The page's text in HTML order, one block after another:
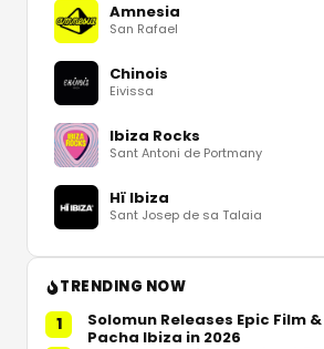
Amnesia
San Rafael
Chinois
Eivissa
Ibiza Rocks
Sant Antoni de Portmany
Hï Ibiza
Sant Josep de sa Talaia
TRENDING NOW
1
Solomun Releases Epic Film
Pacha Ibiza in 2026